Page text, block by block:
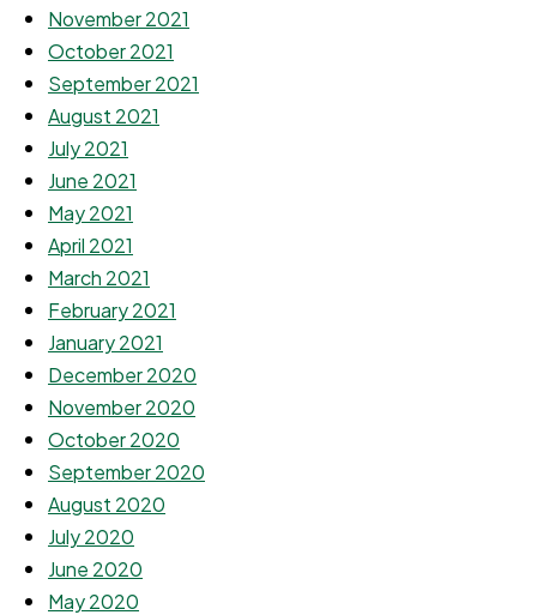
November 2021
October 2021
September 2021
August 2021
July 2021
June 2021
May 2021
April 2021
March 2021
February 2021
January 2021
December 2020
November 2020
October 2020
September 2020
August 2020
July 2020
June 2020
May 2020